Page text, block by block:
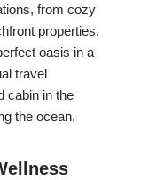
from cozy
properties.
oasis in a
travel
cabin in the
the ocean.